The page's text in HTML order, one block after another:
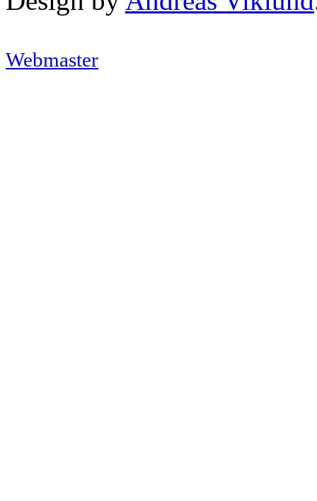
Webmaster